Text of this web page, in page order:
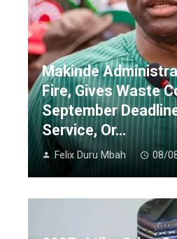
Makinde
Fire, Gives Waste
September
Service, Or…
Felix Duru Mbah 08/